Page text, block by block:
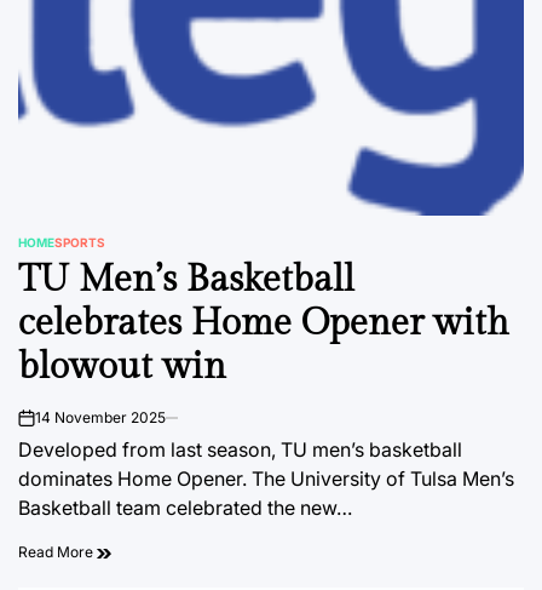
POSTED
IN
HOMESPORTS
TU Men’s Basketball
celebrates Home Opener with
blowout win
on14 November 2025
Developed from last season, TU men’s basketball
dominates Home Opener. The University of Tulsa Men’s
Basketball team celebrated the new…
Read More